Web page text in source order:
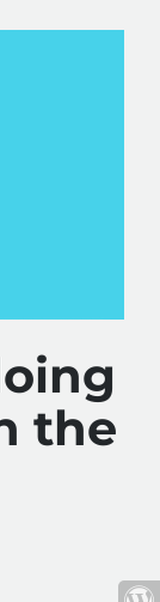
the